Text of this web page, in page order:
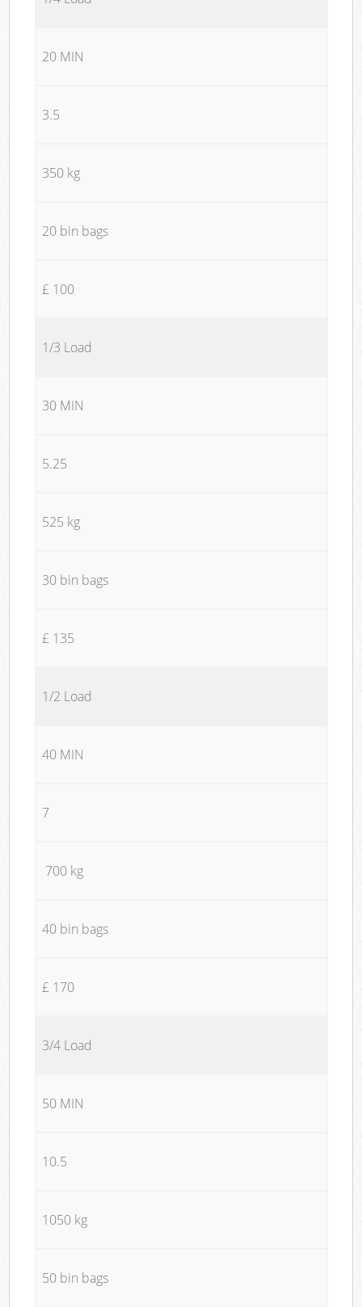
20 MIN
3.5
350 kg
20 bin bags
£ 100
1/3 Load
30 MIN
5.25
525 kg
30 bin bags
£ 135
1/2 Load
40 MIN
7
700 kg
40 bin bags
£ 170
3/4 Load
50 MIN
10.5
1050 kg
50 bin bags